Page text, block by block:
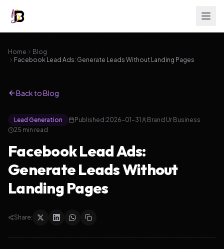
Home
Blog
Facebook Lead Ads: Generate Leads Without Landing Pages
Back to Blog
Lead Generation Published:2026-01-31
Brand Ur Business
25 min read
Facebook Lead Ads:
Generate Leads Without
Landing Pages
Share: